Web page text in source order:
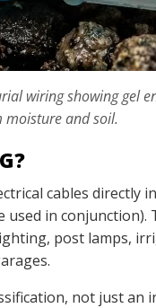
wiring showing gel
and soil.
cables directly
in conjunction).
post lamps,
not just an